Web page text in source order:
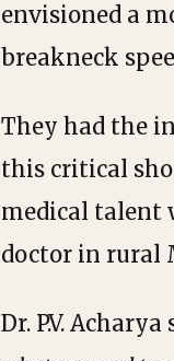
envisioned a
breakneck
They had the
this critical
medical talent
doctor in rural
Dr. P.V.